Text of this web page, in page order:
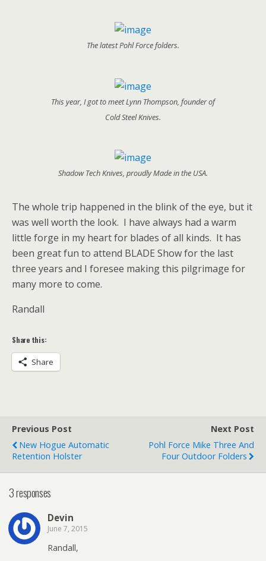
The latest Pohl Force folders.
This year, I got to meet Lynn Thompson, founder of
Cold Steel Knives.
Shadow Tech Knives, proudly Made in the USA.
The whole trip happened in the blink of the eye, but it
was well worth the look. I have always had a warm
little forge in my heart for blades of all kinds. It has
been great fun to attend BLADE Show for the last
three years and I foresee making this pilgrimage for
many more to come.
Randall
Share this:
Share
Previous Post
New Hogue Automatic
Retention Holster
Next Post
Pohl Force Mike Three And
Four Outdoor Folders
3 responses
Devin
June 7, 2015
Randall,